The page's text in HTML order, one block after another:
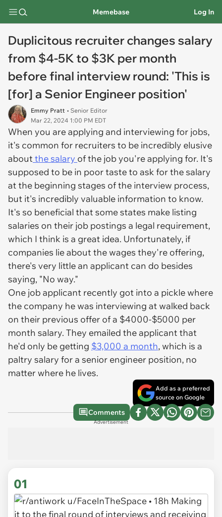
Memebase Log In
Duplicitous recruiter changes salary
from $4-5K to $3K per month
before final interview round: 'This is
[for] a Senior Engineer position'
Emmy Pratt • Senior Editor
Mar 22, 2024 1:00 PM EDT
When you are applying and interviewing for jobs,
it's common for recruiters to be incredibly elusive
aboutthe salary of the job you're applying for. It's
supposed to be in poor taste to ask for the salary
at the beginning stages of the interview process,
but it's incredibly valuable information to know.
It's so beneficial that some states make listing
salaries on their job postings a legal requirement,
which I think is a great idea. Unfortunately, if
companies lie about the wages they're offering,
there's very little an applicant can do besides
saying, "No way."
One job applicant recently got into a pickle where
the company he was interviewing at walked back
on their previous offer of a $4000-$5000 per
month salary. They emailed the applicant that
he'd only be getting $3,000 a month, which is a
paltry salary for a senior engineer position, no
matter where he lives.
Add as a preferred
source on Google
Comments
Advertisement
01